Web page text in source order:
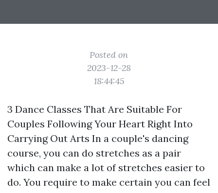
Posted on
2023-12-28
18:44:45
3 Dance Classes That Are Suitable For
Couples Following Your Heart Right Into
Carrying Out Arts In a couple's dancing
course, you can do stretches as a pair
which can make a lot of stretches easier to
do. You require to make certain you can feel